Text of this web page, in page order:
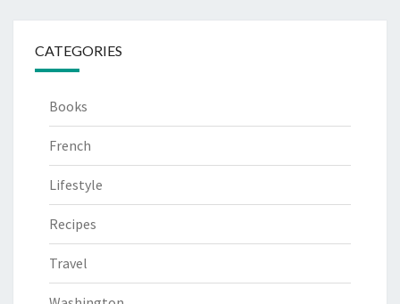
CATEGORIES
Books
French
Lifestyle
Recipes
Travel